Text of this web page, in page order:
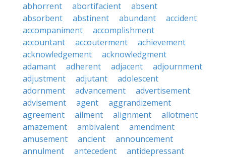
abhorrent
abortifacient
absent
absorbent
abstinent abundant
accident
accompaniment
accomplishment
accountant
accouterment
achievement
acknowledgement
acknowledgment
adamant
adherent adjacent
adjournment
adjustment
adjutant
adolescent
adornment
advancement
advertisement
advisement
agent
aggrandizement
agreement
ailment alignment
allotment
amazement
ambivalent
amendment
amusement
ancient
announcement
annulment
antecedent
antidepressant